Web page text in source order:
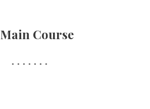
Main Course